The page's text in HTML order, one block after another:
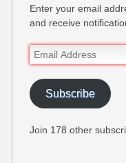
Enter your email
and receive
Email
Address
Subscribe
Join 178 other